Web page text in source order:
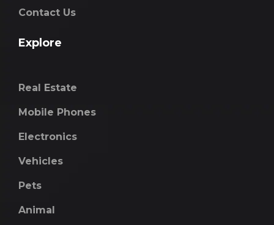
Contact Us
Explore
Real Estate
Mobile Phones
Electronics
Vehicles
Pets
Animal